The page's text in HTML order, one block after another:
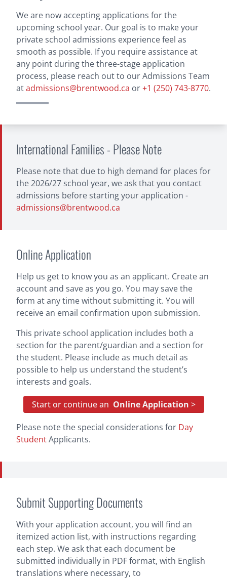
Alumni
Staff
Students
Calendar
Financial Information
Volunteer Opportunities
Giving
Current Priorities
Ways To Give
Planned
US Donors
Regatta
Apply
Hub
Login
We are now accepting applications for the
upcoming school year. Our goal is to make your
private school admissions experience feel as
smooth as possible. If you require assistance at
any point during the three-stage application
process, please reach out to our Admissions Team
atadmissions@brentwood.ca or+1 (250) 743-8770.
International Families - Please Note
Please note that due to high demand for places for
the 2026/27 school year, we ask that you contact
admissions before starting your application -
admissions@brentwood.ca
Online Application
Help us get to know you as an applicant. Create an
account and save as you go. You may save the
form at any time without submitting it. You will
receive an email confirmation upon submission.
This private school application includes both a
section for the parent/guardian and a section for
the student. Please include as much detail as
possible to help us understand the student’s
interests and goals.
Start or continue an Online Application >
Please note the special considerations for Day
StudentApplicants.
Submit Supporting Documents
With your application account, you will find an
itemized action list, with instructions regarding
each step. We ask that each document be
submitted individually in PDF format, with English
translations where necessary, to